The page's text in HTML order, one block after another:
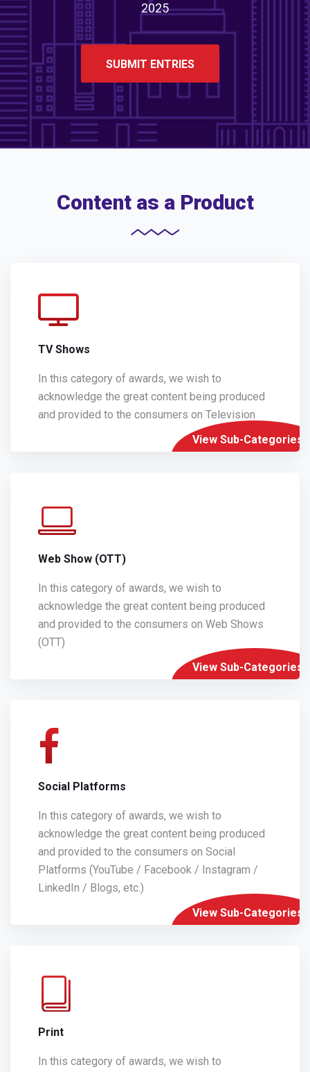
2025
SUBMIT ENTRIES
Content as a Product
TV Shows
In this category of awards, we wish to
acknowledge the great content being produced
and provided to the consumers on Television
View Sub-Categories
Web Show (OTT)
In this category of awards, we wish to
acknowledge the great content being produced
and provided to the consumers on Web Shows
(OTT)
View Sub-Categories
Social Platforms
In this category of awards, we wish to
acknowledge the great content being produced
and provided to the consumers on Social
Platforms (YouTube / Facebook / Instagram /
LinkedIn / Blogs, etc.)
View Sub-Categories
Print
In this category of awards, we wish to